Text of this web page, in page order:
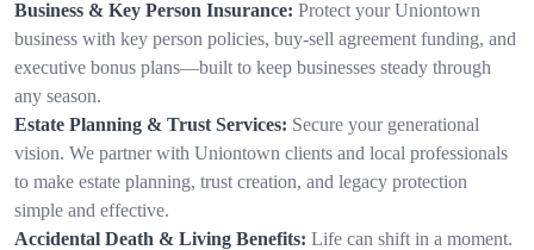
Business & Key Person Insurance: Protect your Uniontown
business with key person policies, buy-sell agreement funding, and
executive bonus plans—built to keep businesses steady through
any season.
Estate Planning & Trust Services: Secure your generational
vision. We partner with Uniontown clients and local professionals
to make estate planning, trust creation, and legacy protection
simple and effective.
Accidental Death & Living Benefits: Life can shift in a moment.